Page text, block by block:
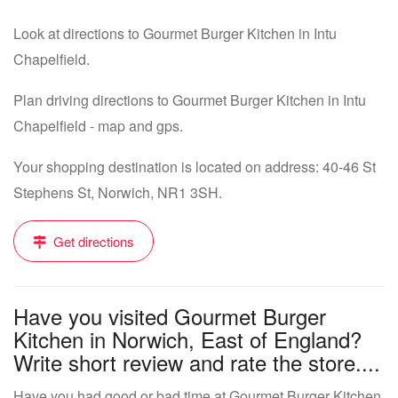
Look at directions to Gourmet Burger Kitchen in Intu
Chapelfield.
Plan driving directions to Gourmet Burger Kitchen in Intu
Chapelfield - map and gps.
Your shopping destination is located on address: 40-46 St
Stephens St, Norwich, NR1 3SH.
Get directions
Have you visited Gourmet Burger
Kitchen in Norwich, East of England?
Write short review and rate the store....